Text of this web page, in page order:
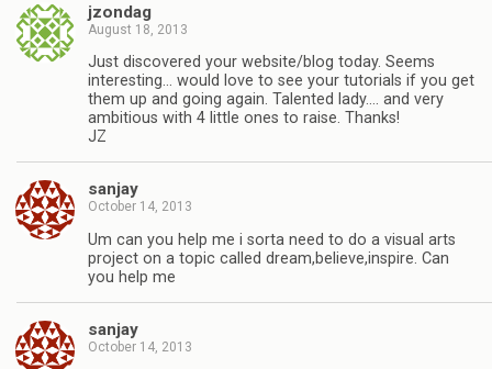
jzondag
August 18, 2013
Just discovered your website/blog today. Seems
interesting… would love to see your tutorials if you get
them up and going again. Talented lady…. and very
ambitious with 4 little ones to raise. Thanks!
JZ
sanjay
October 14, 2013
Um can you help me i sorta need to do a visual arts
project on a topic called dream,believe,inspire. Can
you help me
sanjay
October 14, 2013